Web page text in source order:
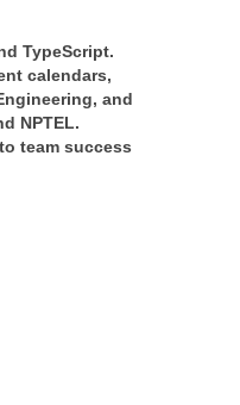
TypeScript.
calendars,
and
NPTEL.
team success